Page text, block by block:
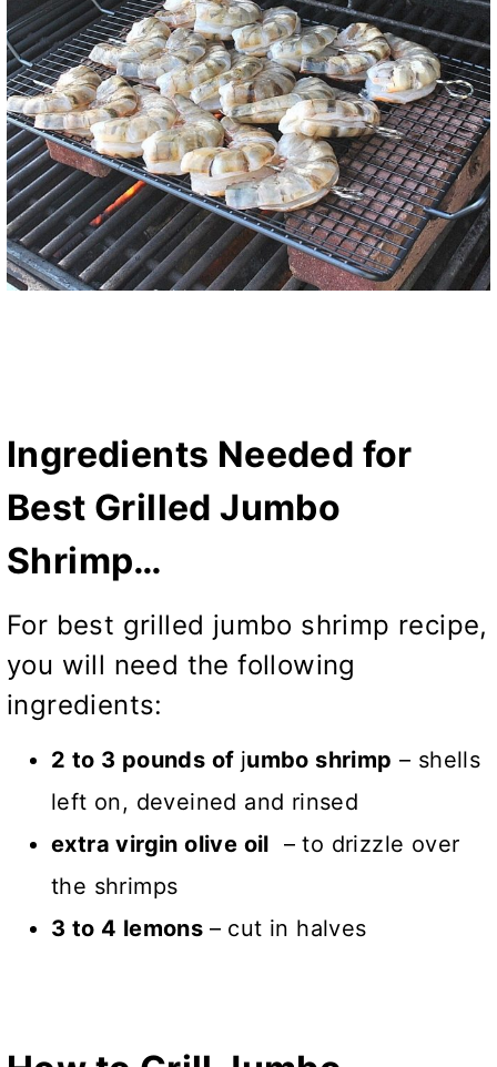
Ingredients Needed for
Best Grilled Jumbo
Shrimp…
For best grilled jumbo shrimp recipe,
you will need the following
ingredients:
2 to 3 pounds of jumbo shrimp – shells
left on, deveined and rinsed
extra virgin olive oil – to drizzle over
the shrimps
3 to 4 lemons – cut in halves